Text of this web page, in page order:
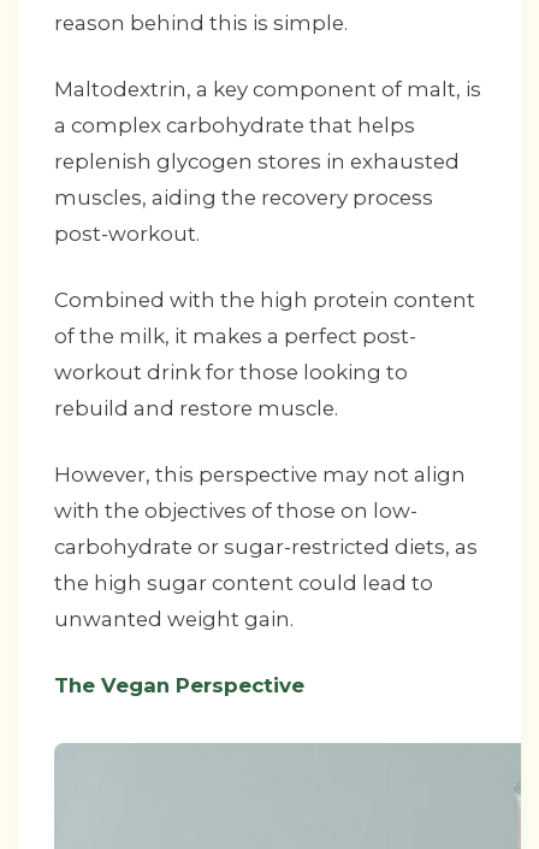
reason behind this is simple.
Maltodextrin, a key component of malt, is
a complex carbohydrate that helps
replenish glycogen stores in exhausted
muscles, aiding the recovery process
post-workout.
Combined with the high protein content
of the milk, it makes a perfect post-
workout drink for those looking to
rebuild and restore muscle.
However, this perspective may not align
with the objectives of those on low-
carbohydrate or sugar-restricted diets, as
the high sugar content could lead to
unwanted weight gain.
The Vegan Perspective